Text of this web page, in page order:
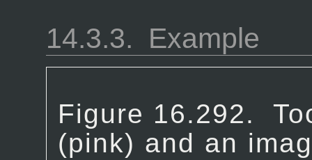
14.3.3. Example
Figure 16.292.
(pink) and an